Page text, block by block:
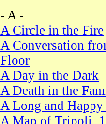
- A -
A Circle in the Fire
A Conversation
Floor
A Day in the Dark
A Death in the
A Long and
A Map of Tripoli,